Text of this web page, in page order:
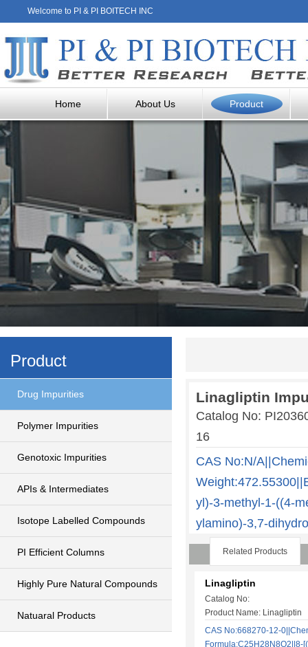
Welcome to PI & PI BOITECH INC
Home About Us Product
Product
Drug Impurities
Polymer Impurities
Genotoxic Impurities
APIs & Intermediates
Isotope Labelled Compounds
PI Efficient Columns
Highly Pure Natural Compounds
Natuaral Products
Linagliptin
Catalog No:
16
CAS No:N/
yl)-3-methyl-1-((4-
ylamino)-3,7-
Related Products
Linagliptin
Catalog No:
Product Name: Linagliptin
CAS No:668270-12-
Formula:C25H28N8O2||8-